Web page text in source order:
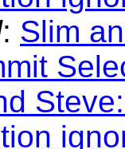
: Slim